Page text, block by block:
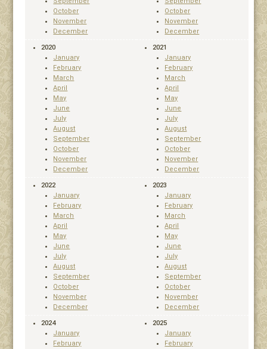
October
November
December
October
November
December
2020
January
February
March
April
May
June
July
August
September
October
November
December
2021
January
February
March
April
May
June
July
August
September
October
November
December
2022
January
February
March
April
May
June
July
August
September
October
November
December
2023
January
February
March
April
May
June
July
August
September
October
November
December
2024
January
February
2025
January
February